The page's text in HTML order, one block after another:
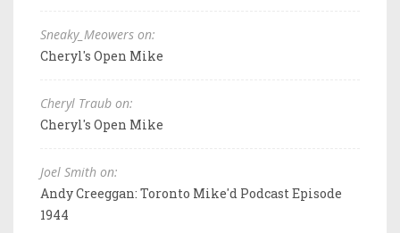
Sneaky_Meowers on:
Cheryl's Open Mike
Cheryl Traub on:
Cheryl's Open Mike
Joel Smith on:
Andy Creeggan: Toronto Mike'd Podcast Episode
1944